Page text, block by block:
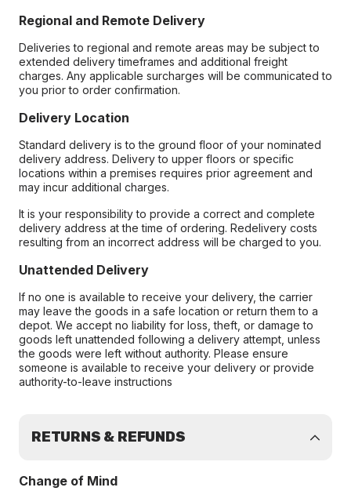
Regional and Remote Delivery
Deliveries to regional and remote areas may be subject to
extended delivery timeframes and additional freight
charges. Any applicable surcharges will be communicated to
you prior to order confirmation.
Delivery Location
Standard delivery is to the ground floor of your nominated
delivery address. Delivery to upper floors or specific
locations within a premises requires prior agreement and
may incur additional charges.
It is your responsibility to provide a correct and complete
delivery address at the time of ordering. Redelivery costs
resulting from an incorrect address will be charged to you.
Unattended Delivery
If no one is available to receive your delivery, the carrier
may leave the goods in a safe location or return them to a
depot. We accept no liability for loss, theft, or damage to
goods left unattended following a delivery attempt, unless
the goods were left without authority. Please ensure
someone is available to receive your delivery or provide
authority-to-leave instructions
RETURNS & REFUNDS
Change of Mind